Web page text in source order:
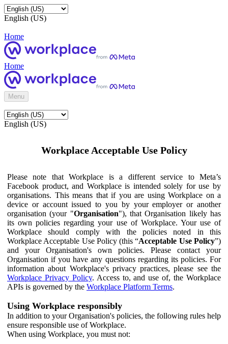
English (US)
Home
Home
Menu
English (US)
Workplace Acceptable Use Policy
Please note that Workplace is a different service to Meta’s
Facebook product, and Workplace is intended solely for use by
organisations. This means that if you are using Workplace on a
device or account issued to you by your employer or another
organisation (your "Organisation"), that Organisation likely has
its own policies regarding your use of Workplace. Your use of
Workplace should comply with the policies noted in this
Workplace Acceptable Use Policy (this “Acceptable Use Policy”)
and your Organisation's own policies. Please contact your
Organisation if you have any questions regarding its policies. For
information about Workplace's privacy practices, please see the
Workplace Privacy Policy. Access to, and use of, the Workplace
APIs is governed by the Workplace Platform Terms.
Using Workplace responsibly
In addition to your Organisation's policies, the following rules help
ensure responsible use of Workplace.
When using Workplace, you must not: